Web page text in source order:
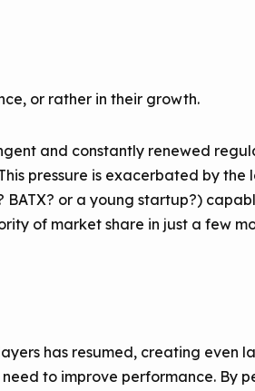
or rather in their growth.
and constantly renewed
pressure is exacerbated by the
or a young startup?)
of market share in just a few
has resumed, creating even
to improve performance. By